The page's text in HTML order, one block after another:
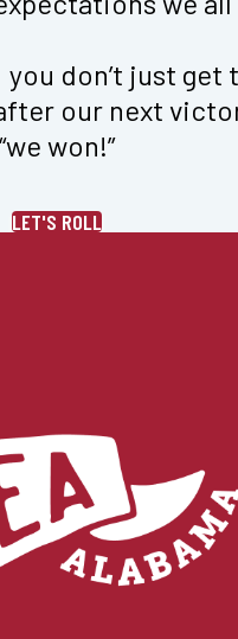
Logo Sueded
you don’t just
our next
“we won!”
LET'S ROLL